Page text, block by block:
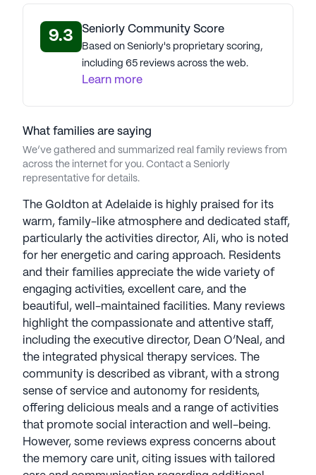
9.3 Seniorly Community Score
Based on Seniorly's proprietary scoring,
including 65 reviews across the web.
Learn more
What families are saying
We’ve gathered and summarized real family reviews from
across the internet for you. Contact a Seniorly
representative for details.
The Goldton at Adelaide is highly praised for its
warm, family-like atmosphere and dedicated staff,
particularly the activities director, Ali, who is noted
for her energetic and caring approach. Residents
and their families appreciate the wide variety of
engaging activities, excellent care, and the
beautiful, well-maintained facilities. Many reviews
highlight the compassionate and attentive staff,
including the executive director, Dean O’Neal, and
the integrated physical therapy services. The
community is described as vibrant, with a strong
sense of service and autonomy for residents,
offering delicious meals and a range of activities
that promote social interaction and well-being.
However, some reviews express concerns about
the memory care unit, citing issues with tailored